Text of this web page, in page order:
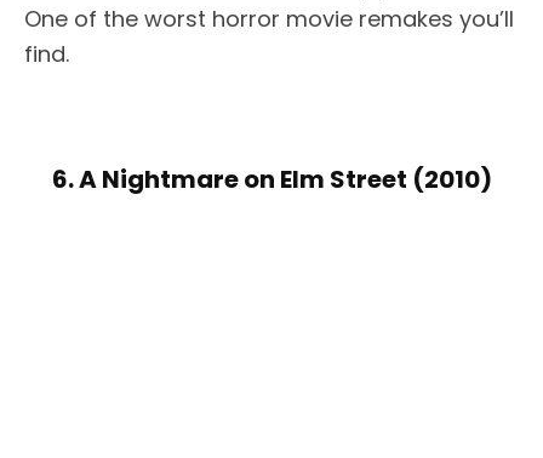
One of the worst horror movie remakes you’ll
find.
6. A Nightmare on Elm Street (2010)